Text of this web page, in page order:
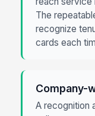
The
recognize
cards each
Company-
A recognition